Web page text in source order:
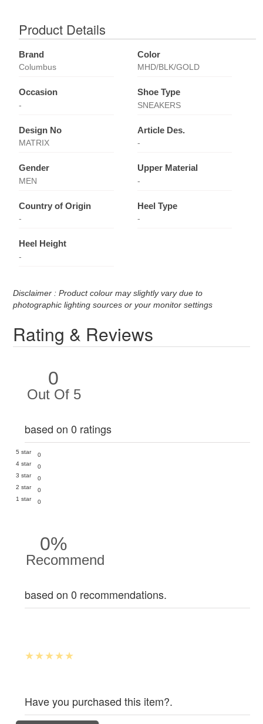
Product Details
Brand
Columbus
Color
MHD/BLK/GOLD
Occasion
-
Shoe Type
SNEAKERS
Design No
MATRIX
Article Des.
-
Gender
MEN
Upper Material
-
Country of Origin
-
Heel Type
-
Heel Height
-
Disclaimer : Product colour may slightly vary due to
photographic lighting sources or your monitor settings
Rating & Reviews
0
Out Of 5
based on 0 ratings
5 star
0
4 star
0
3 star
0
2 star
0
1 star
0
0%
Recommend
based on 0 recommendations.
Have you purchased this item?.